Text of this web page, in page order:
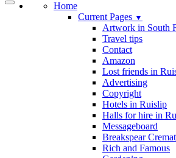
Home
Current Pages ▼
Artwork in South
Travel tips
Contact
Amazon
Lost friends in
Advertising
Copyright
Hotels in Ruislip
Halls for hire in
Messageboard
Breakspear
Rich and Famous